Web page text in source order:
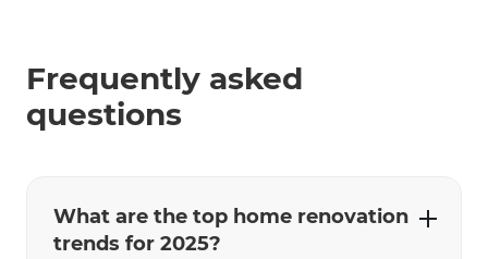
Frequently asked
questions
What are the top home renovation
trends for 2025?